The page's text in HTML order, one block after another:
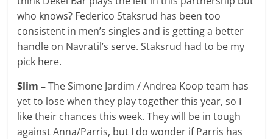
who knows? Federico Staksrud has been too
consistent in men’s singles and is getting a better
handle on Navratil’s serve. Staksrud had to be my
pick here.
Slim –The Simone Jardim / Andrea Koop team has
yet to lose when they play together this year, so I
like their chances this week. They will be in tough
against Anna/Parris, but I do wonder if Parris has